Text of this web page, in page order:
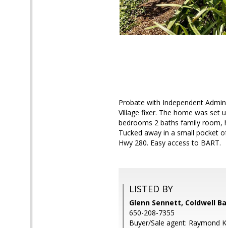
Probate with Independent
Village fixer. The home was set
bedrooms 2 baths family room,
Tucked away in a small pocket
Hwy 280. Easy access to BART.
LISTED BY
Glenn Sennett, Coldwell
650-208-7355
Buyer/Sale agent: Raymond